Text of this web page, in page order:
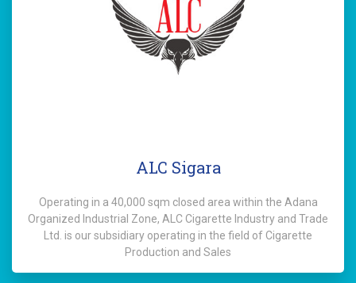
ALC Sigara
Operating in a 40,000 sqm closed area within the Adana
Organized Industrial Zone, ALC Cigarette Industry and Trade
Ltd. is our subsidiary operating in the field of Cigarette
Production and Sales